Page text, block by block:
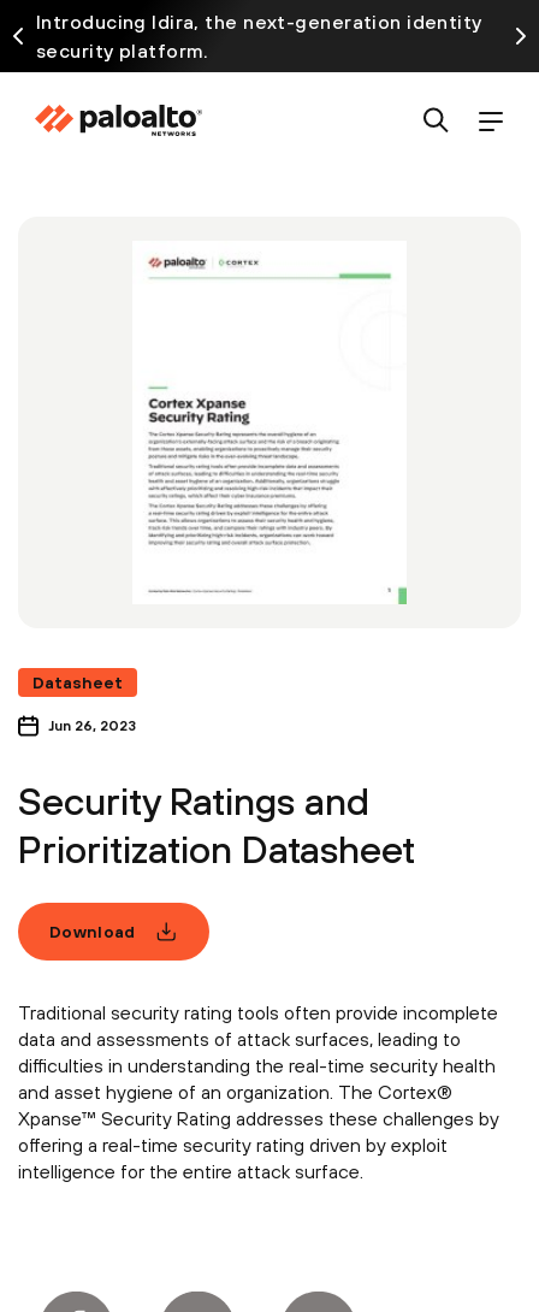
Introducing Idira, the next-generation identity
security platform.
Datasheet
Jun 26, 2023
Security Ratings and
Prioritization Datasheet
Download
Traditional security rating tools often provide incomplete
data and assessments of attack surfaces, leading to
difficulties in understanding the real-time security health
and asset hygiene of an organization. The Cortex®
Xpanse™ Security Rating addresses these challenges by
offering a real-time security rating driven by exploit
intelligence for the entire attack surface.